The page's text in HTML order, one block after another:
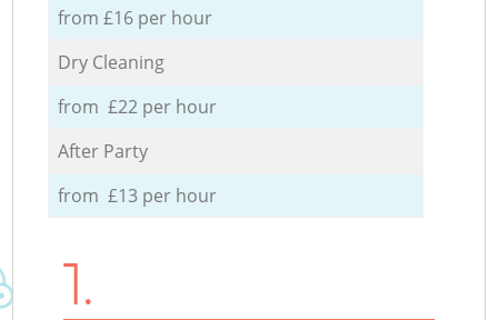
from £16 per hour
Dry Cleaning
from £22 per hour
After Party
from £13 per hour
1.